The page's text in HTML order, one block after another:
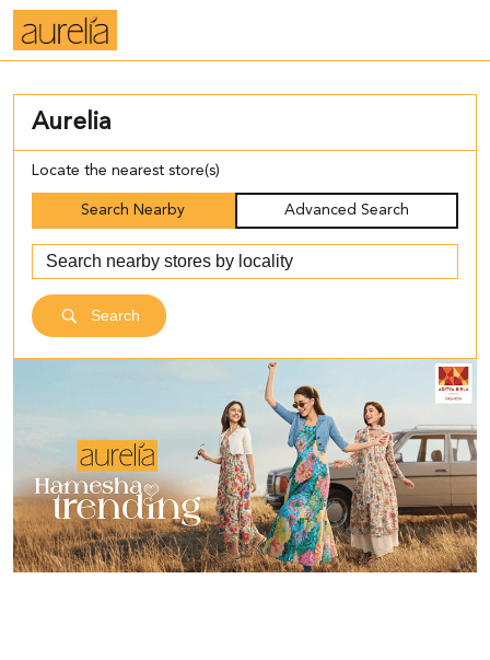
Aurelia
Locate the nearest store(s)
Search Nearby Advanced Search
Search